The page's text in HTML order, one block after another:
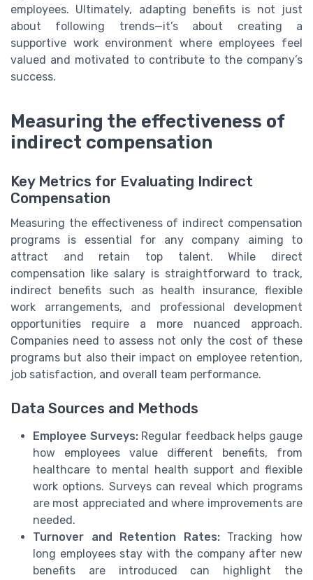
employees. Ultimately, adapting benefits is not just
about following trends—it’s about creating a
supportive work environment where employees feel
valued and motivated to contribute to the company’s
success.
Measuring the effectiveness of
indirect compensation
Key Metrics for Evaluating Indirect
Compensation
Measuring the effectiveness of indirect compensation
programs is essential for any company aiming to
attract and retain top talent. While direct
compensation like salary is straightforward to track,
indirect benefits such as health insurance, flexible
work arrangements, and professional development
opportunities require a more nuanced approach.
Companies need to assess not only the cost of these
programs but also their impact on employee retention,
job satisfaction, and overall team performance.
Data Sources and Methods
Employee Surveys:Regular feedback helps gauge
how employees value different benefits, from
healthcare to mental health support and flexible
work options. Surveys can reveal which programs
are most appreciated and where improvements are
needed.
Turnover and Retention Rates:Tracking how
long employees stay with the company after new
benefits are introduced can highlight the